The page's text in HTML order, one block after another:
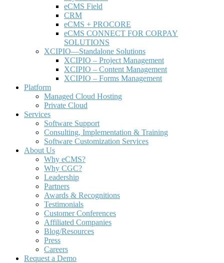
eCMS Field
CRM
eCMS + PROCORE
eCMS CONNECT FOR CORPAY
SOLUTIONS
XCIPIO—Standalone Solutions
XCIPIO – Project Management
XCIPIO – Content Management
XCIPIO – Forms Management
Platform
Managed Cloud Hosting
Private Cloud
Services
Software Support
Consulting, Implementation & Training
Software Customization Services
About Us
Why eCMS?
Why CGC?
Leadership
Partners
Awards & Recognitions
Testimonials
Customer Conferences
Affiliated Companies
Blog/Resources
Press
Careers
Request a Demo